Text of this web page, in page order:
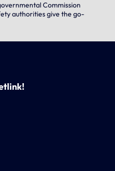
Commission
authorities give the go-